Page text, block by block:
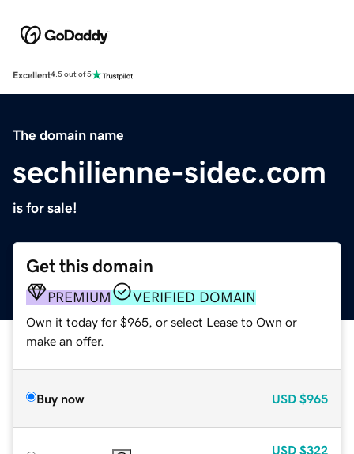
Excellent4.5 out of 5
The domain name
sechilienne-sidec.com
is for sale!
Get this domain
PREMIUM VERIFIED DOMAIN
Own it today for $965, or select Lease to Own or
make an offer.
Buy now USD $965
USD $322